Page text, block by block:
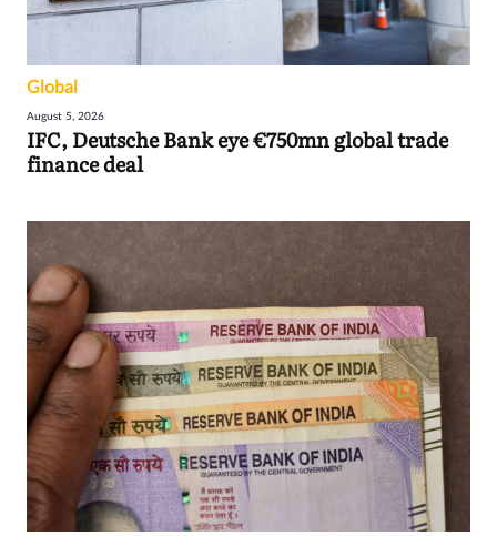
Global
August 5, 2026
IFC, Deutsche Bank eye €750mn global trade
finance deal